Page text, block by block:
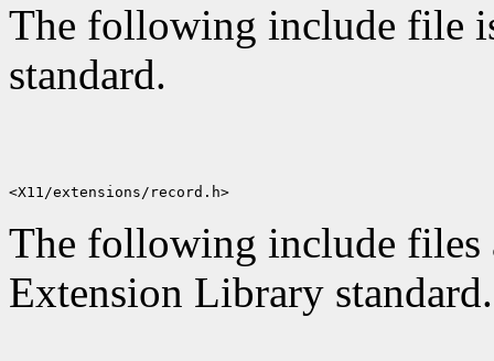
The following include file
standard.
The following include files
Extension Library standard.